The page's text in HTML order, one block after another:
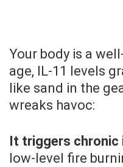
Your body is a
age, IL-11 levels
like sand in the
wreaks havoc:
It triggers chronic
low-level fire